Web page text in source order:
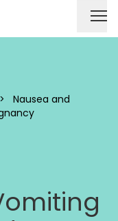
>
Nausea and